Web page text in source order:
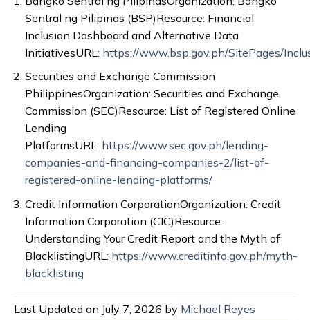
Sentral ng Pilipinas (BSP)Resource: Financial
Inclusion Dashboard and Alternative Data
InitiativesURL: https://www.bsp.gov.ph/SitePages/
Securities and Exchange Commission
PhilippinesOrganization: Securities and Exchange
Commission (SEC)Resource: List of Registered Online
Lending
PlatformsURL: https://www.sec.gov.ph/lending-
companies-and-financing-companies-2/list-of-
registered-online-lending-platforms/
Credit Information CorporationOrganization: Credit
Information Corporation (CIC)Resource:
Understanding Your Credit Report and the Myth of
BlacklistingURL: https://www.creditinfo.gov.ph/myth-
blacklisting
Last Updated on July 7, 2026 by Michael Reyes